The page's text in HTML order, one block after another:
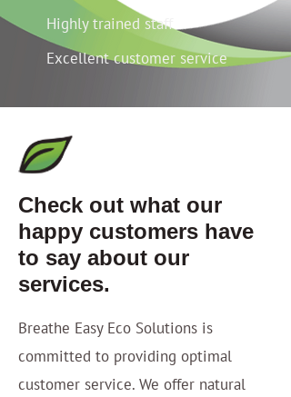
Highly trained staff
Excellent customer service
Check out what our
happy customers have
to say about our
services.
Breathe Easy Eco Solutions is
committed to providing optimal
customer service. We offer natural